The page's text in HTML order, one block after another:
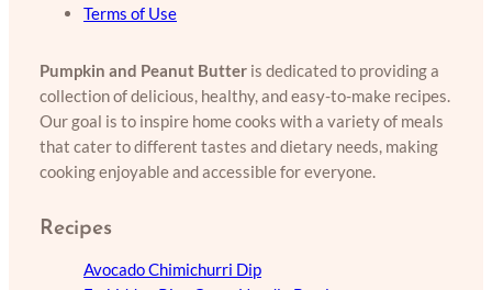
Terms of Use
Pumpkin and Peanut Butter is dedicated to providing a
collection of delicious, healthy, and easy-to-make recipes.
Our goal is to inspire home cooks with a variety of meals
that cater to different tastes and dietary needs, making
cooking enjoyable and accessible for everyone.
Recipes
Avocado Chimichurri Dip